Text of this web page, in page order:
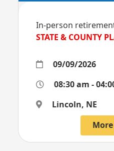
In-person
STATE & COUNTY
09/09/2026
08:30 am -
Lincoln, NE